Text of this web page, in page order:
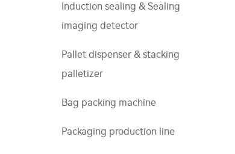
Induction sealing & Sealing
imaging detector
Pallet dispenser & stacking
palletizer
Bag packing machine
Packaging production line